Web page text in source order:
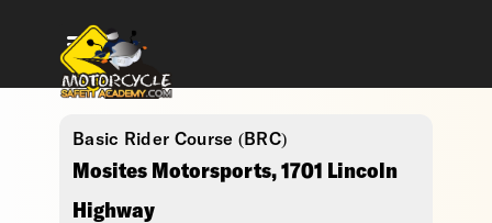
Basic Rider Course (BRC)
Mosites Motorsports, 1701 Lincoln
Highway